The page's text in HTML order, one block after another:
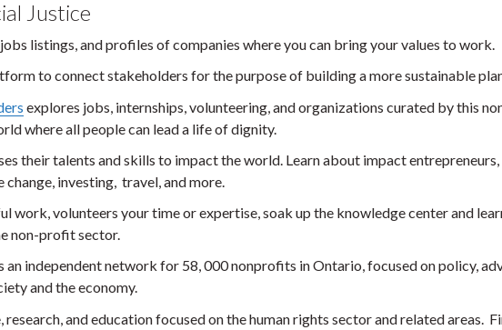
Justice
listings, and profiles of companies where you can bring your values to work.
to connect stakeholders for the purpose of building a more sustainable
explores jobs, internships, volunteering, and organizations curated by this
where all people can lead a life of dignity.
their talents and skills to impact the world. Learn about impact
investing, travel, and more.
work, volunteers your time or expertise, soak up the knowledge center and
non-profit sector.
an independent network for 58, 000 nonprofits in Ontario, focused on policy,
and the economy.
research, and education focused on the human rights sector and related areas.